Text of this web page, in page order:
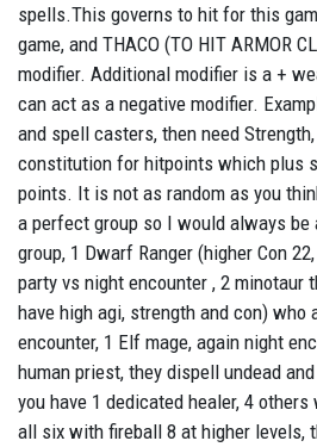
spells.This governs to hit for this
game, and THACO (TO HIT ARMOR
modifier. Additional modifier is a +
can act as a negative modifier.
and spell casters, then need
constitution for hitpoints which plus
points. It is not as random as you
a perfect group so I would always
group, 1 Dwarf Ranger (higher Con
party vs night encounter , 2 minotaur
have high agi, strength and con) who
encounter, 1 Elf mage, again night
human priest, they dispell undead
you have 1 dedicated healer, 4
all six with fireball 8 at higher levels,